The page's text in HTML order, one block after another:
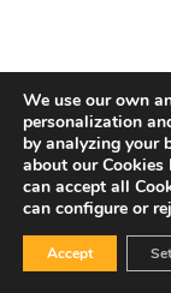
© Copyright - ITQ -
We use our own
personalization
by analyzing your
about our
can accept all
can configure or
Accept